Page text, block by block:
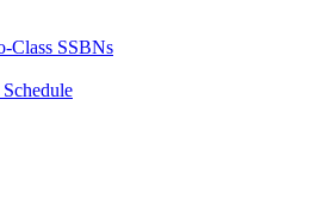
Class SSBNs